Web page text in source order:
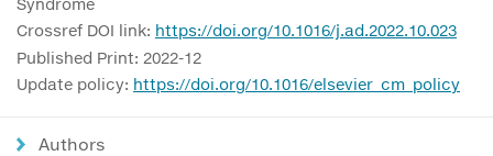
Crossref DOI link: https://doi.org/10.1016/j.ad.2022.10.023
Published Print: 2022-12
Update policy: https://doi.org/10.1016/elsevier_cm_policy
Authors